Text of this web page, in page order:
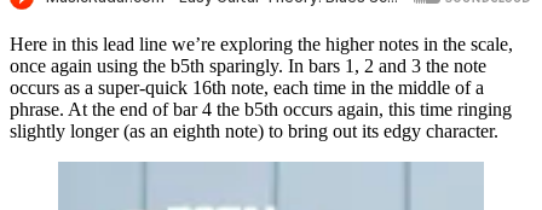
Here in this lead line we’re exploring the higher notes in the scale,
once again using the b5th sparingly. In bars 1, 2 and 3 the note
occurs as a super-quick 16th note, each time in the middle of a
phrase. At the end of bar 4 the b5th occurs again, this time ringing
slightly longer (as an eighth note) to bring out its edgy character.